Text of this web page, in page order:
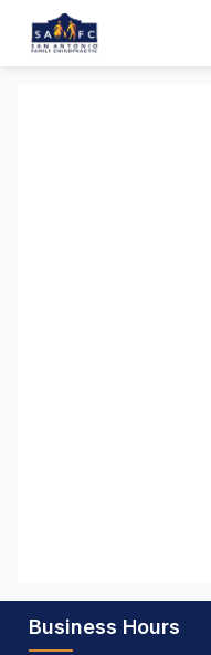
Business Hours